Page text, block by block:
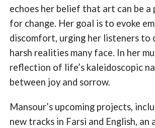
echoes her belief that art can be
for change. Her goal is to evoke
discomfort, urging her listeners
harsh realities many face. In her
reflection of life’s kaleidoscopic
between joy and sorrow.
Mansour’s upcoming projects,
new tracks in Farsi and English, an